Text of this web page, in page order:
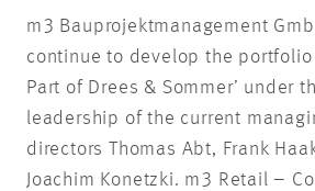
m3 Bauprojektmanagement
continue to develop the portfolio
Part of Drees & Sommer’ under
leadership of the current
directors Thomas Abt, Frank
Joachim Konetzki. m3 Retail –